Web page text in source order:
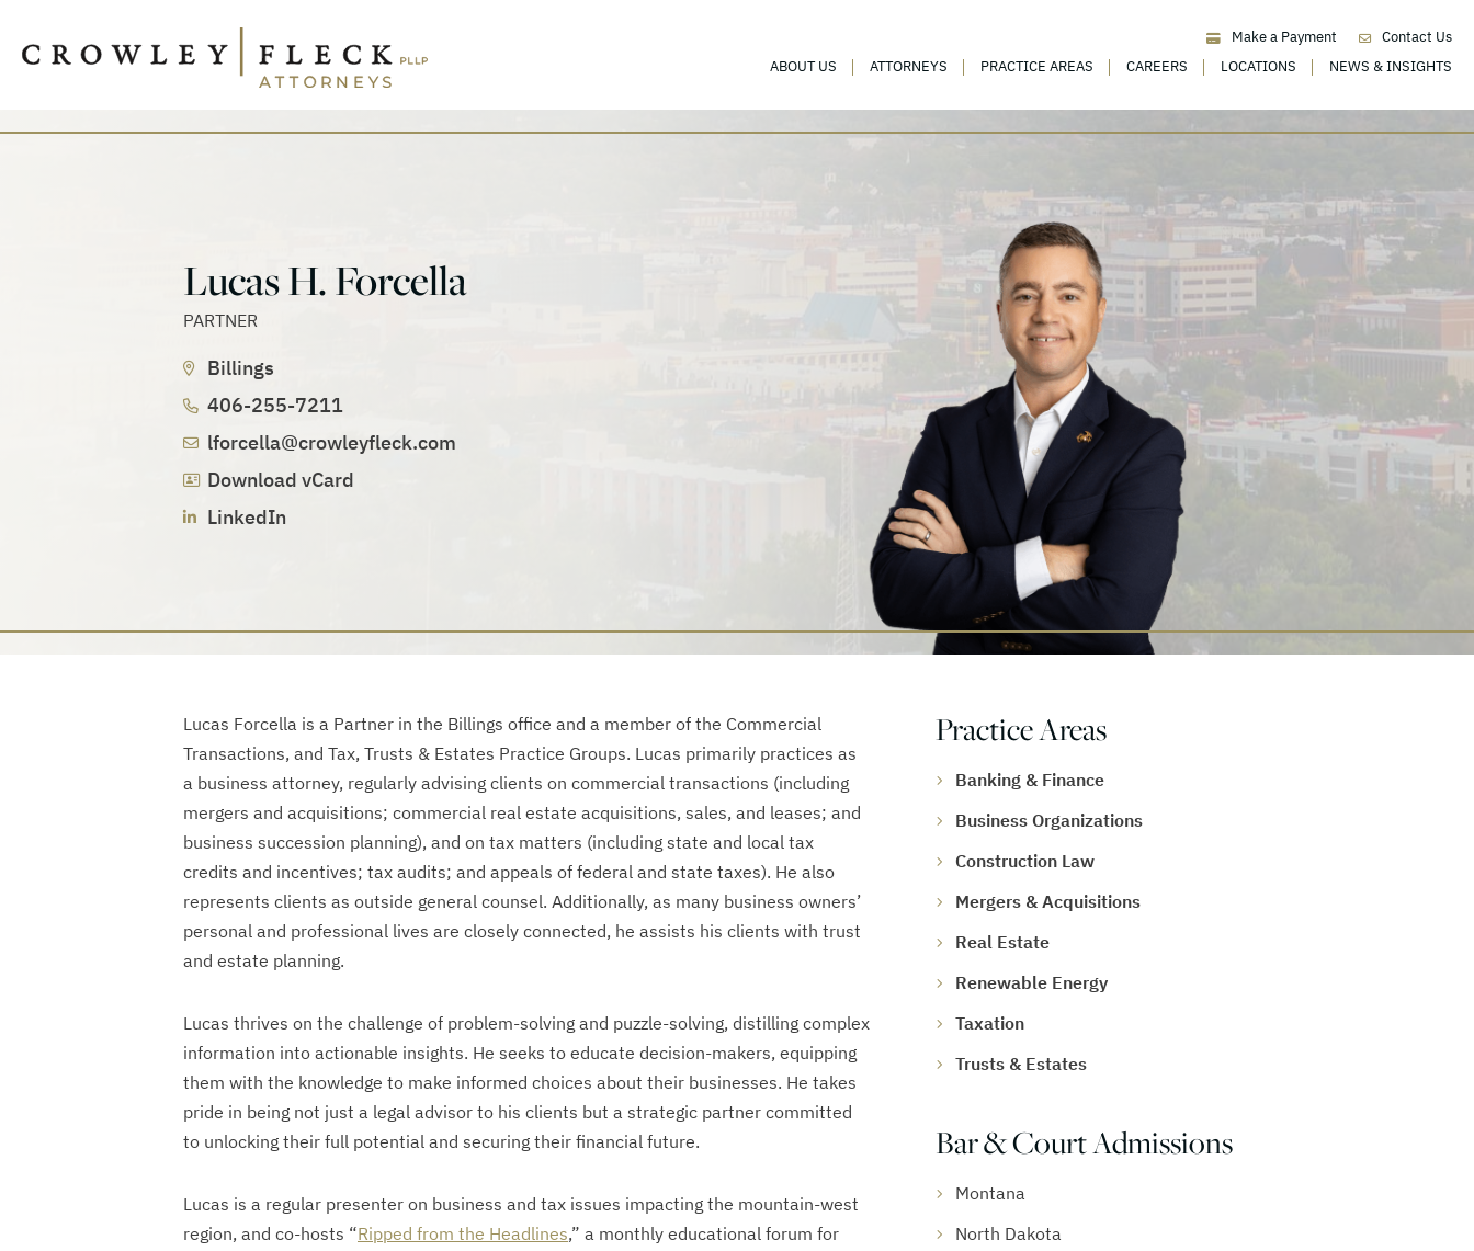
Make a Payment
Contact Us
ABOUT US
ATTORNEYS PRACTICE AREAS CAREERS LOCATIONS NEWS & INSIGHTS
Lucas H. Forcella
PARTNER
Billings
406-255-7211
lforcella@crowleyfleck.com
Download vCard
LinkedIn
Lucas Forcella is a Partner in the Billings office and a member of the Commercial
Transactions, and Tax, Trusts & Estates Practice Groups. Lucas primarily practices as
a business attorney, regularly advising clients on commercial transactions (including
mergers and acquisitions; commercial real estate acquisitions, sales, and leases; and
business succession planning), and on tax matters (including state and local tax
credits and incentives; tax audits; and appeals of federal and state taxes). He also
represents clients as outside general counsel. Additionally, as many business owners’
personal and professional lives are closely connected, he assists his clients with trust
and estate planning.
Lucas thrives on the challenge of problem-solving and puzzle-solving, distilling complex
information into actionable insights. He seeks to educate decision-makers, equipping
them with the knowledge to make informed choices about their businesses. He takes
pride in being not just a legal advisor to his clients but a strategic partner committed
to unlocking their full potential and securing their financial future.
Lucas is a regular presenter on business and tax issues impacting the mountain-west
region, and co-hosts “Ripped from the Headlines,” a monthly educational forum for
Practice Areas
Banking & Finance
Business Organizations
Construction Law
Mergers & Acquisitions
Real Estate
Renewable Energy
Taxation
Trusts & Estates
Bar & Court Admissions
Montana
North Dakota